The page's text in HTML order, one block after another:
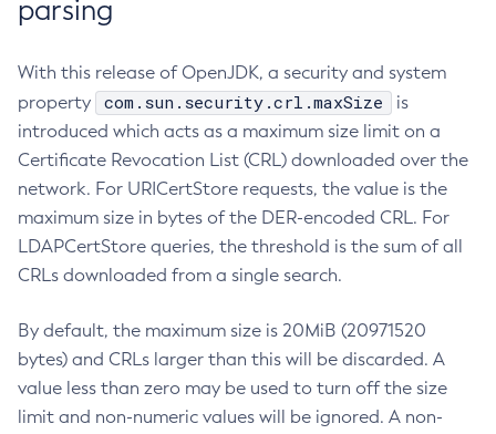
parsing
With this release of OpenJDK, a security and system
property
com.sun.security.crl.maxSize
is
introduced which acts as a maximum size limit on a
Certificate Revocation List (CRL) downloaded over the
network. For URICertStore requests, the value is the
maximum size in bytes of the DER-encoded CRL. For
LDAPCertStore queries, the threshold is the sum of all
CRLs downloaded from a single search.
By default, the maximum size is 20MiB (20971520
bytes) and CRLs larger than this will be discarded. A
value less than zero may be used to turn off the size
limit and non-numeric values will be ignored. A non-